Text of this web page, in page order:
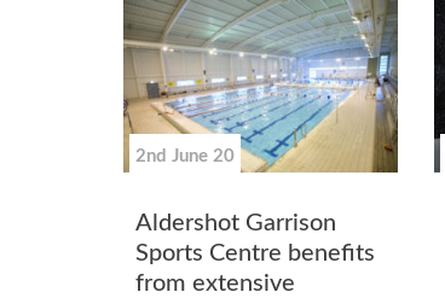
2nd June 20
Aldershot Garrison
Sports Centre benefits
from extensive